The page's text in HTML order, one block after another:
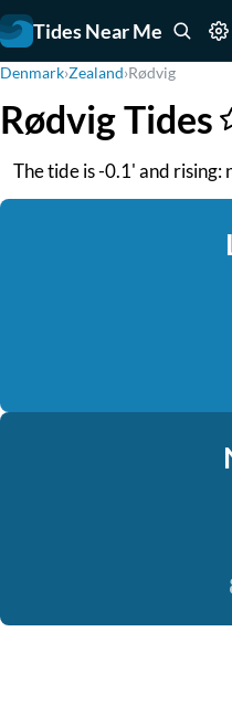
Tides Near Me
Denmark›Zealand›Rødvig
Rødvig Tides
The tide is -0.1' and rising: